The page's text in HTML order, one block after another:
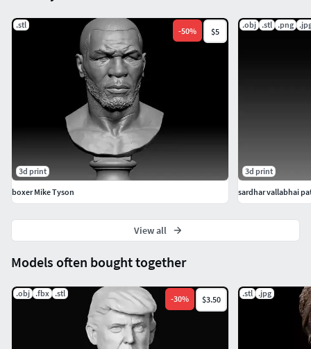
Models often bought together
.obj .fbx .stl
-30% $3.50
.stl .jpg
.stl
-50% $5
3d print
boxer Mike Tyson
.obj .stl .png
3d print
sardhar vallabhai
View all